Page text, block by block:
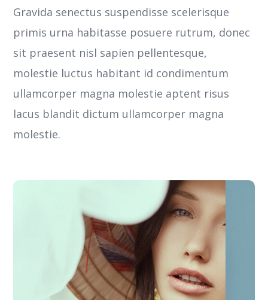
Gravida senectus suspendisse scelerisque
primis urna habitasse posuere rutrum, donec
sit praesent nisl sapien pellentesque,
molestie luctus habitant id condimentum
ullamcorper magna molestie aptent risus
lacus blandit dictum ullamcorper magna
molestie.